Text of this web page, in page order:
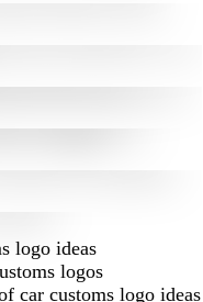
logo ideas
logos
car customs logo ideas